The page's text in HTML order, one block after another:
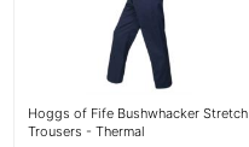
Hoggs of Fife Bushwhacker Stretch
Trousers - Thermal